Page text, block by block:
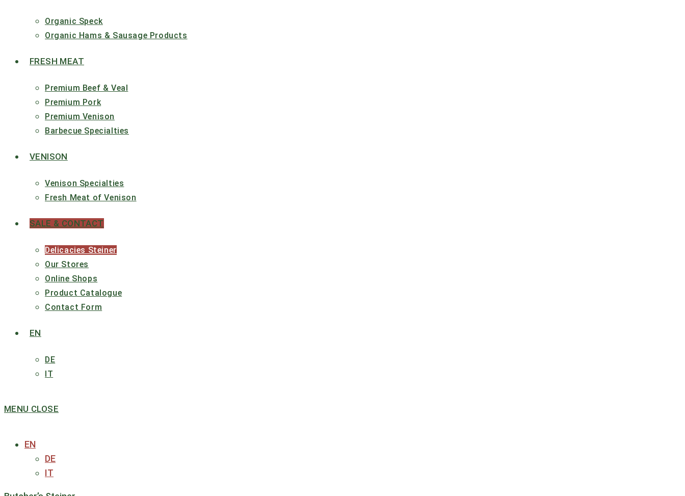
Organic Speck
Organic Hams & Sausage Products
FRESH MEAT
Premium Beef & Veal
Premium Pork
Premium Venison
Barbecue Specialties
VENISON
Venison Specialties
Fresh Meat of Venison
SALE & CONTACT
Delicacies Steiner
Our Stores
Online Shops
Product Catalogue
Contact Form
EN
DE
IT
MENU CLOSE
EN
DE
IT